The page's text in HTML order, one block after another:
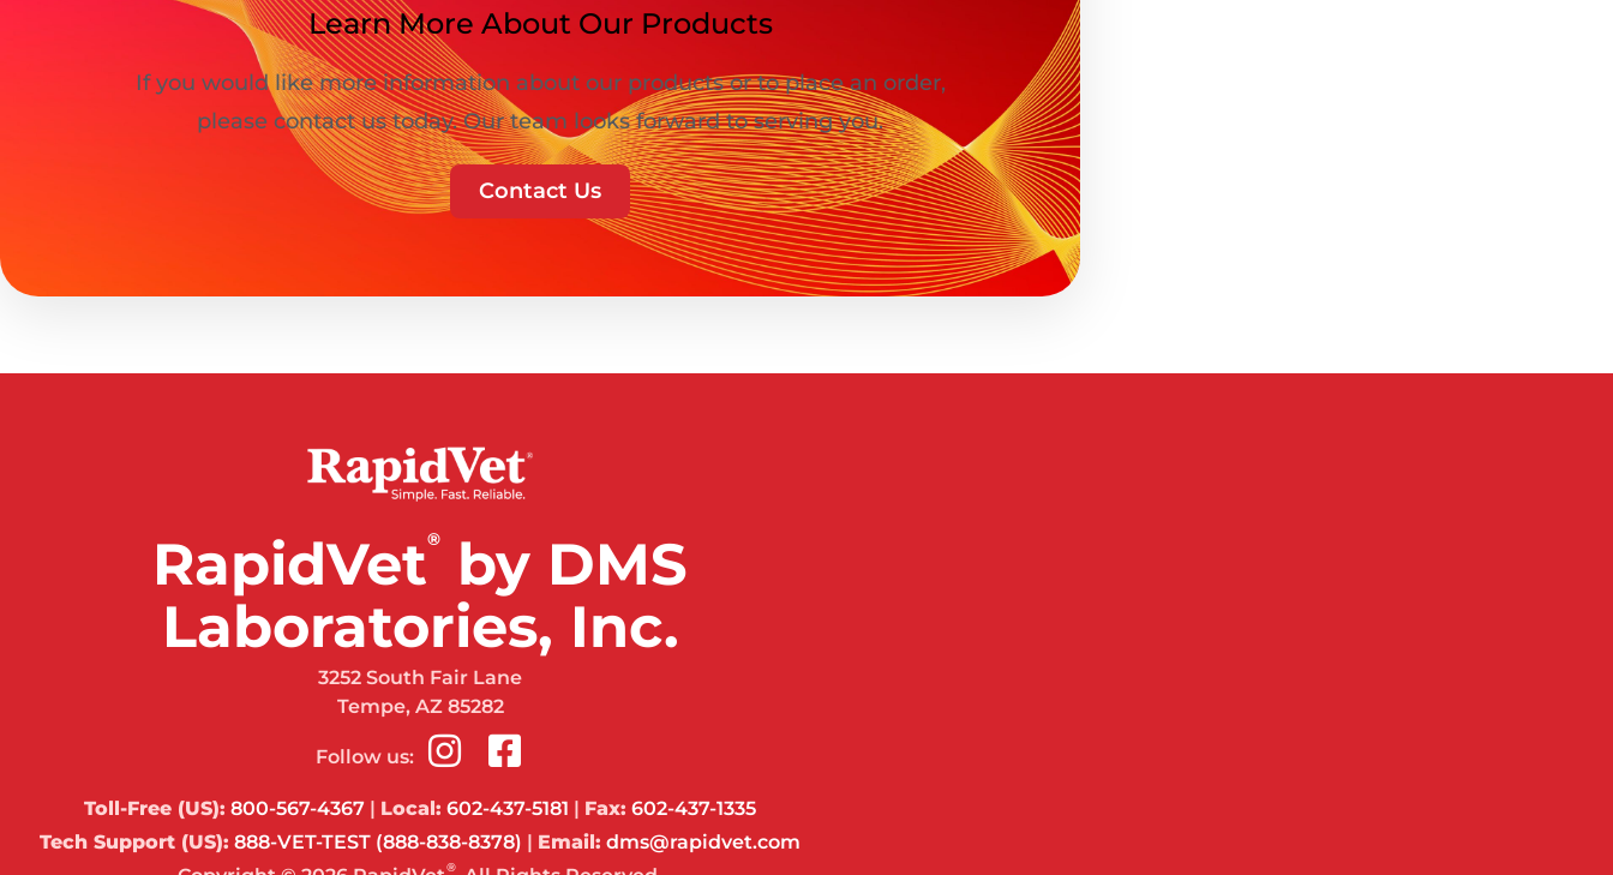
Learn More About Our Products
If you would like more information about our products or to place an order,
please contact us today. Our team looks forward to serving you.
Contact Us
RapidVet®
by DMS
Laboratories, Inc.
3252 South Fair Lane
Tempe, AZ 85282
Follow us:
Toll-Free (US): 800-567-4367 | Local: 602-437-5181 | Fax: 602-437-1335
Tech Support (US): 888-VET-TEST (888-838-8378) | Email: dms@rapidvet.com
®